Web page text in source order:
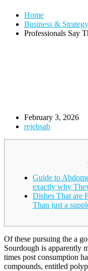
Home
Business & Strategy
Professionals Say
February 3, 2026
rejebsab
Guide to
exactly why
Dishes That are
Than just a
Of these pursuing the a
Sourdough is apparently
times post consumption
compounds, entitled